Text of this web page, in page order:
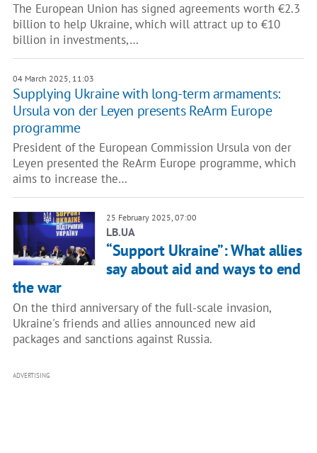
The European Union has signed agreements worth €2.3
billion to help Ukraine, which will attract up to €10
billion in investments,…
04 March 2025, 11:03
Supplying Ukraine with long-term armaments:
Ursula von der Leyen presents ReArm Europe
programme
President of the European Commission Ursula von der
Leyen presented the ReArm Europe programme, which
aims to increase the…
25 February 2025, 07:00
LB.UA
“Support Ukraine”: What allies
say about aid and ways to end
the war
On the third anniversary of the full-scale invasion,
Ukraine's friends and allies announced new aid
packages and sanctions against Russia.
ADVERTISING